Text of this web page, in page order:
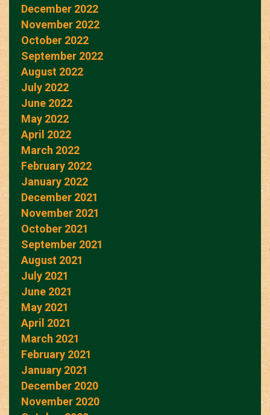
December 2022
November 2022
October 2022
September 2022
August 2022
July 2022
June 2022
May 2022
April 2022
March 2022
February 2022
January 2022
December 2021
November 2021
October 2021
September 2021
August 2021
July 2021
June 2021
May 2021
April 2021
March 2021
February 2021
January 2021
December 2020
November 2020